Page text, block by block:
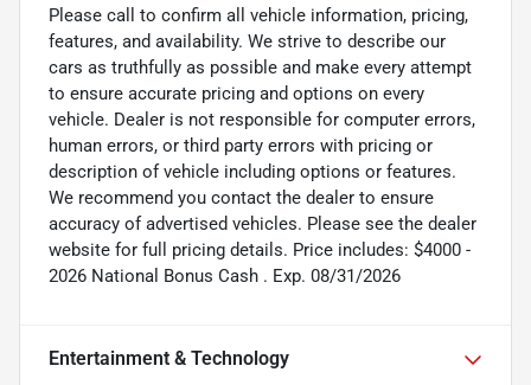
Please call to confirm all vehicle information, pricing,
features, and availability. We strive to describe our
cars as truthfully as possible and make every attempt
to ensure accurate pricing and options on every
vehicle. Dealer is not responsible for computer errors,
human errors, or third party errors with pricing or
description of vehicle including options or features.
We recommend you contact the dealer to ensure
accuracy of advertised vehicles. Please see the dealer
website for full pricing details. Price includes: $4000 -
2026 National Bonus Cash . Exp. 08/31/2026
Entertainment & Technology